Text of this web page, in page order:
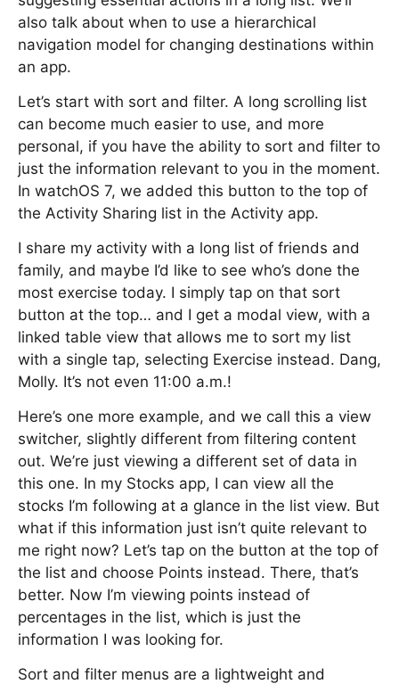
also talk about when to use a hierarchical
navigation model for changing destinations within
an app.
Let’s start with sort and filter. A long scrolling list
can become much easier to use, and more
personal, if you have the ability to sort and filter to
just the information relevant to you in the moment.
In watchOS 7, we added this button to the top of
the Activity Sharing list in the Activity app.
I share my activity with a long list of friends and
family, and maybe I’d like to see who’s done the
most exercise today. I simply tap on that sort
button at the top… and I get a modal view, with a
linked table view that allows me to sort my list
with a single tap, selecting Exercise instead. Dang,
Molly. It’s not even 11:00 a.m.!
Here’s one more example, and we call this a view
switcher, slightly different from filtering content
out. We’re just viewing a different set of data in
this one. In my Stocks app, I can view all the
stocks I’m following at a glance in the list view. But
what if this information just isn’t quite relevant to
me right now? Let’s tap on the button at the top of
the list and choose Points instead. There, that’s
better. Now I’m viewing points instead of
percentages in the list, which is just the
information I was looking for.
Sort and filter menus are a lightweight and